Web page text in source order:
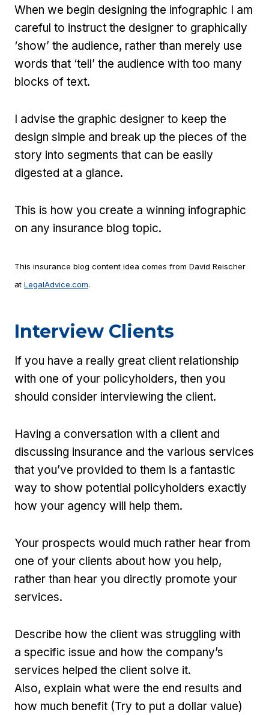
When we begin designing the infographic I am
careful to instruct the designer to graphically
‘show’ the audience, rather than merely use
words that ‘tell’ the audience with too many
blocks of text.
I advise the graphic designer to keep the
design simple and break up the pieces of the
story into segments that can be easily
digested at a glance.
This is how you create a winning infographic
on any insurance blog topic.
This insurance blog content idea comes from David Reischer
at LegalAdvice.com.
Interview Clients
If you have a really great client relationship
with one of your policyholders, then you
should consider interviewing the client.
Having a conversation with a client and
discussing insurance and the various services
that you’ve provided to them is a fantastic
way to show potential policyholders exactly
how your agency will help them.
Your prospects would much rather hear from
one of your clients about how you help,
rather than hear you directly promote your
services.
Describe how the client was struggling with
a specific issue and how the company’s
services helped the client solve it.
Also, explain what were the end results and
how much benefit (Try to put a dollar value)